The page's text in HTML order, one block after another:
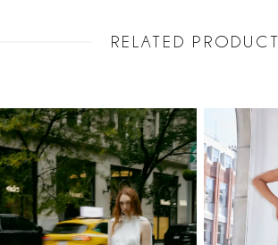
RELATED
Related
Products
Carousel
Skip
to
end
AUTOPLAY
SLIDE
SLIDE
0
1
2